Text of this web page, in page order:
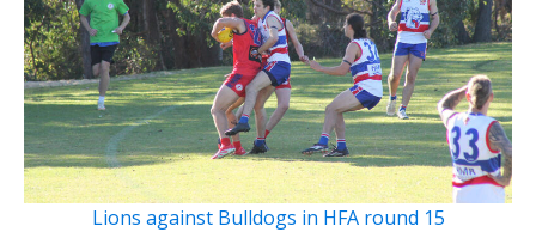
Lions against Bulldogs in HFA round 15